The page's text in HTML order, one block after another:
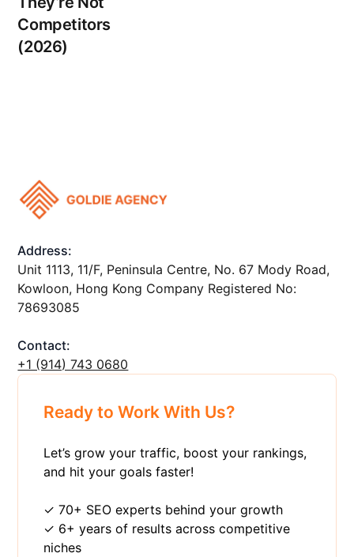
Competitors
(2026)
Address:
Unit 1113, 11/F, Peninsula Centre, No. 67 Mody Road,
Kowloon, Hong Kong Company Registered No:
78693085
Contact:
+1 ‪(914) 743 0680
Ready to Work With Us?
Let’s grow your traffic, boost your rankings,
and hit your goals faster!
✓ 70+ SEO experts behind your growth
✓ 6+ years of results across competitive
niches